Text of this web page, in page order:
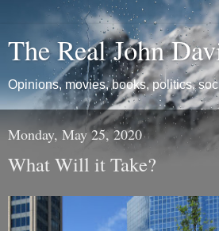
The Real John
Opinions, movies, books, politics,
Monday, May 25, 2020
What Will it Take?